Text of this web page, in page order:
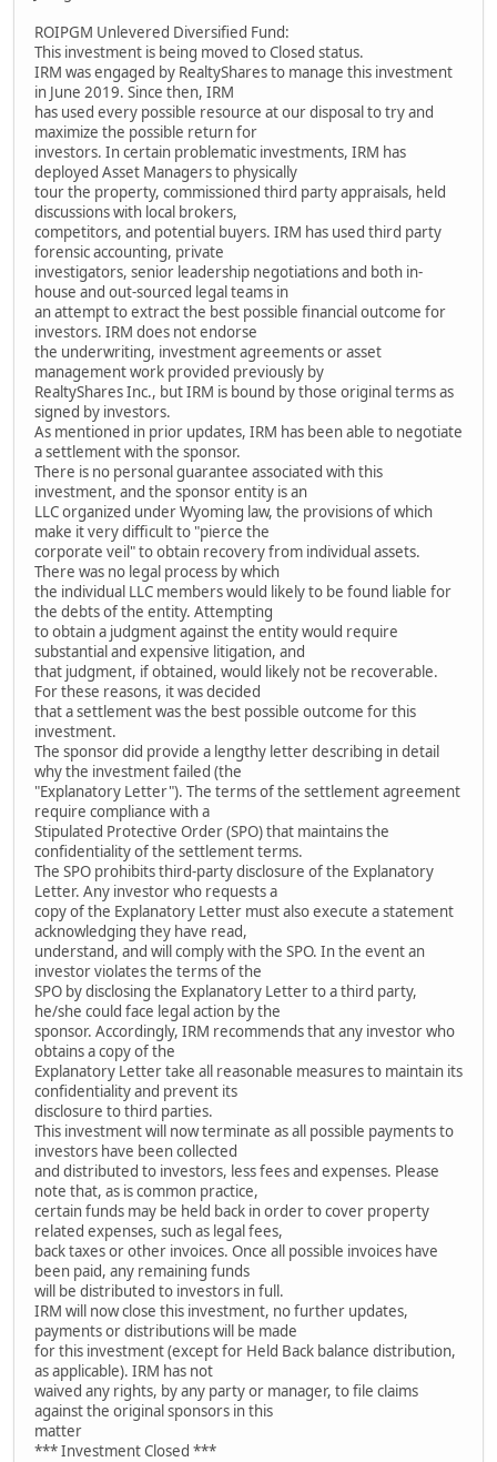
ROIPGM Unlevered Diversified Fund:
This investment is being moved to Closed status.
IRM was engaged by RealtyShares to manage this investment
in June 2019. Since then, IRM
has used every possible resource at our disposal to try and
maximize the possible return for
investors. In certain problematic investments, IRM has
deployed Asset Managers to physically
tour the property, commissioned third party appraisals, held
discussions with local brokers,
competitors, and potential buyers. IRM has used third party
forensic accounting, private
investigators, senior leadership negotiations and both in-
house and out-sourced legal teams in
an attempt to extract the best possible financial outcome for
investors. IRM does not endorse
the underwriting, investment agreements or asset
management work provided previously by
RealtyShares Inc., but IRM is bound by those original terms as
signed by investors.
As mentioned in prior updates, IRM has been able to negotiate
a settlement with the sponsor.
There is no personal guarantee associated with this
investment, and the sponsor entity is an
LLC organized under Wyoming law, the provisions of which
make it very difficult to "pierce the
corporate veil" to obtain recovery from individual assets.
There was no legal process by which
the individual LLC members would likely to be found liable for
the debts of the entity. Attempting
to obtain a judgment against the entity would require
substantial and expensive litigation, and
that judgment, if obtained, would likely not be recoverable.
For these reasons, it was decided
that a settlement was the best possible outcome for this
investment.
The sponsor did provide a lengthy letter describing in detail
why the investment failed (the
"Explanatory Letter"). The terms of the settlement agreement
require compliance with a
Stipulated Protective Order (SPO) that maintains the
confidentiality of the settlement terms.
The SPO prohibits third-party disclosure of the Explanatory
Letter. Any investor who requests a
copy of the Explanatory Letter must also execute a statement
acknowledging they have read,
understand, and will comply with the SPO. In the event an
investor violates the terms of the
SPO by disclosing the Explanatory Letter to a third party,
he/she could face legal action by the
sponsor. Accordingly, IRM recommends that any investor who
obtains a copy of the
Explanatory Letter take all reasonable measures to maintain its
confidentiality and prevent its
disclosure to third parties.
This investment will now terminate as all possible payments to
investors have been collected
and distributed to investors, less fees and expenses. Please
note that, as is common practice,
certain funds may be held back in order to cover property
related expenses, such as legal fees,
back taxes or other invoices. Once all possible invoices have
been paid, any remaining funds
will be distributed to investors in full.
IRM will now close this investment, no further updates,
payments or distributions will be made
for this investment (except for Held Back balance distribution,
as applicable). IRM has not
waived any rights, by any party or manager, to file claims
against the original sponsors in this
matter
*** Investment Closed ***